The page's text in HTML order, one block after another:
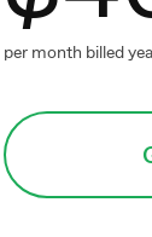
per month billed